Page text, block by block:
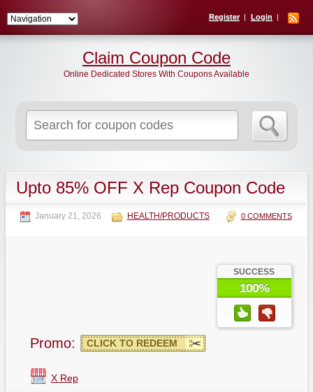
Register Login
for:
Claim Coupon Code
Online Dedicated Stores With Coupons Available
Upto 85% OFF X Rep Coupon Code
January 21, 2026 HEALTH/PRODUCTS 0 COMMENTS
SUCCESS
100%
Promo: CLICK TO REDEEM
X Rep